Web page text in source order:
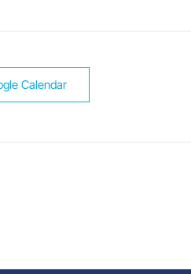
Calendar